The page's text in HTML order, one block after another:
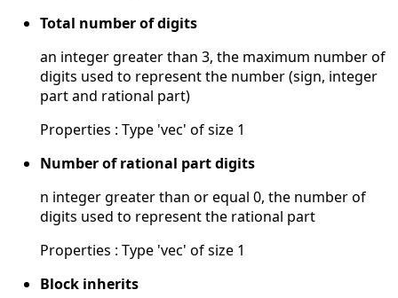
Total number of digits
an integer greater than 3, the maximum number of
digits used to represent the number (sign, integer
part and rational part)
Properties : Type 'vec' of size 1
Number of rational part digits
n integer greater than or equal 0, the number of
digits used to represent the rational part
Properties : Type 'vec' of size 1
Block inherits